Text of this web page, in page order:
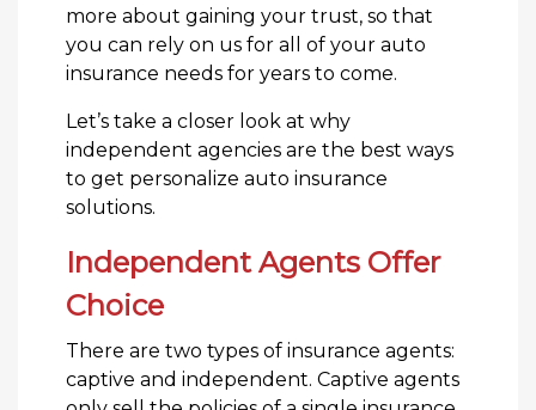
more about gaining your trust, so that
you can rely on us for all of your auto
insurance needs for years to come.
Let’s take a closer look at why
independent agencies are the best ways
to get personalize auto insurance
solutions.
Independent Agents Offer
Choice
There are two types of insurance agents:
captive and independent. Captive agents